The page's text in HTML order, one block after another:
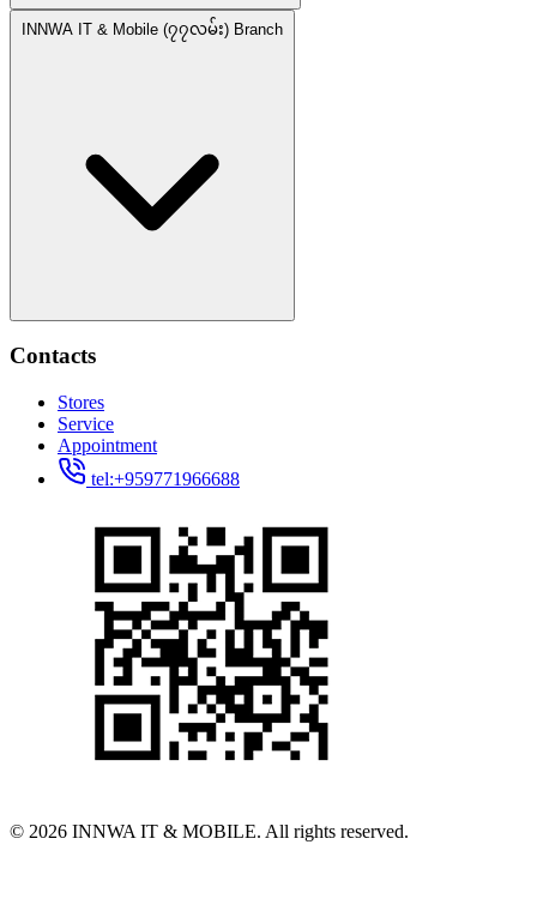
INNWA IT & Mobile (၇၇လမ်း) Branch
Contacts
Stores
Service
Appointment
tel:+959771966688
© 2026 INNWA IT & MOBILE. All rights reserved.